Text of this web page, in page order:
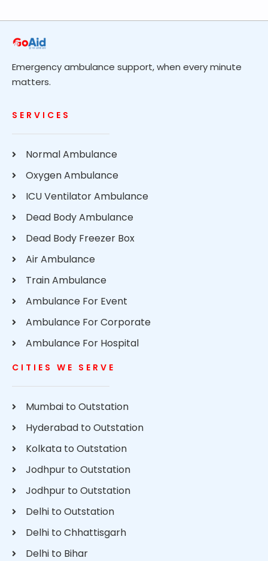
Emergency ambulance support, when every minute
matters.
SERVICES
Normal Ambulance
Oxygen Ambulance
ICU Ventilator Ambulance
Dead Body Ambulance
Dead Body Freezer Box
Air Ambulance
Train Ambulance
Ambulance For Event
Ambulance For Corporate
Ambulance For Hospital
CITIES WE SERVE
Mumbai to Outstation
Hyderabad to Outstation
Kolkata to Outstation
Jodhpur to Outstation
Jodhpur to Outstation
Delhi to Outstation
Delhi to Chhattisgarh
Delhi to Bihar